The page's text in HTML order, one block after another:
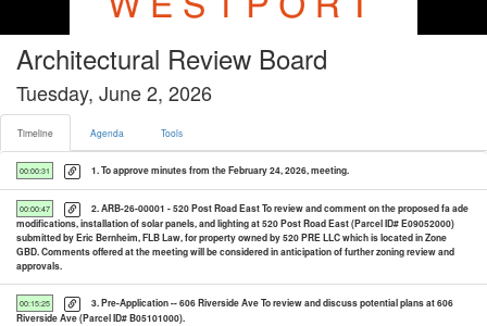
Video
Architectural Review Board
Tuesday, June 2, 2026
Timeline Agenda Tools
00:00:31 1. To approve minutes from the February 24, 2026, meeting.
00:00:47
2. ARB-26-00001 - 520 Post Road East To review and comment on the proposed fa ade
modifications, installation of solar panels, and lighting at 520 Post Road East (Parcel ID# E09052000)
submitted by Eric Bernheim, FLB Law, for property owned by 520 PRE LLC which is located in Zone
GBD. Comments offered at the meeting will be considered in anticipation of further zoning review and
approvals.
00:15:25
3. Pre-Application -- 606 Riverside Ave To review and discuss potential plans at 606
Riverside Ave (Parcel ID# B05101000).